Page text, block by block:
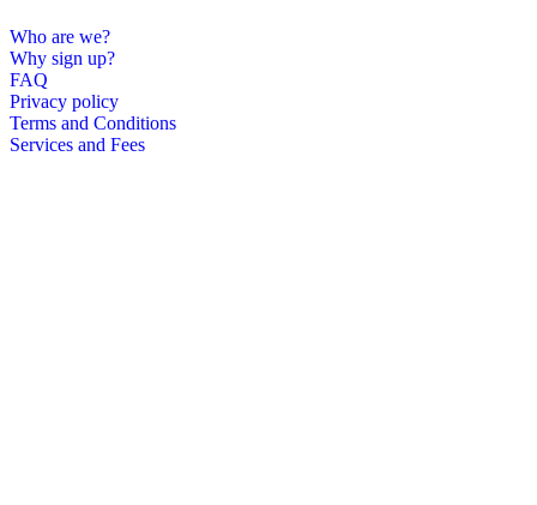
Who are we?
Why sign up?
FAQ
Privacy policy
Terms and Conditions
Services and Fees